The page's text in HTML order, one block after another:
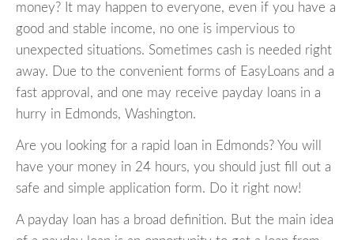
money? It may happen to everyone, even if you have a
good and stable income, no one is impervious to
unexpected situations. Sometimes cash is needed right
away. Due to the convenient forms of EasyLoans and a
fast approval, and one may receive payday loans in a
hurry in Edmonds, Washington.
Are you looking for a rapid loan in Edmonds? You will
have your money in 24 hours, you should just fill out a
safe and simple application form. Do it right now!
A payday loan has a broad definition. But the main idea